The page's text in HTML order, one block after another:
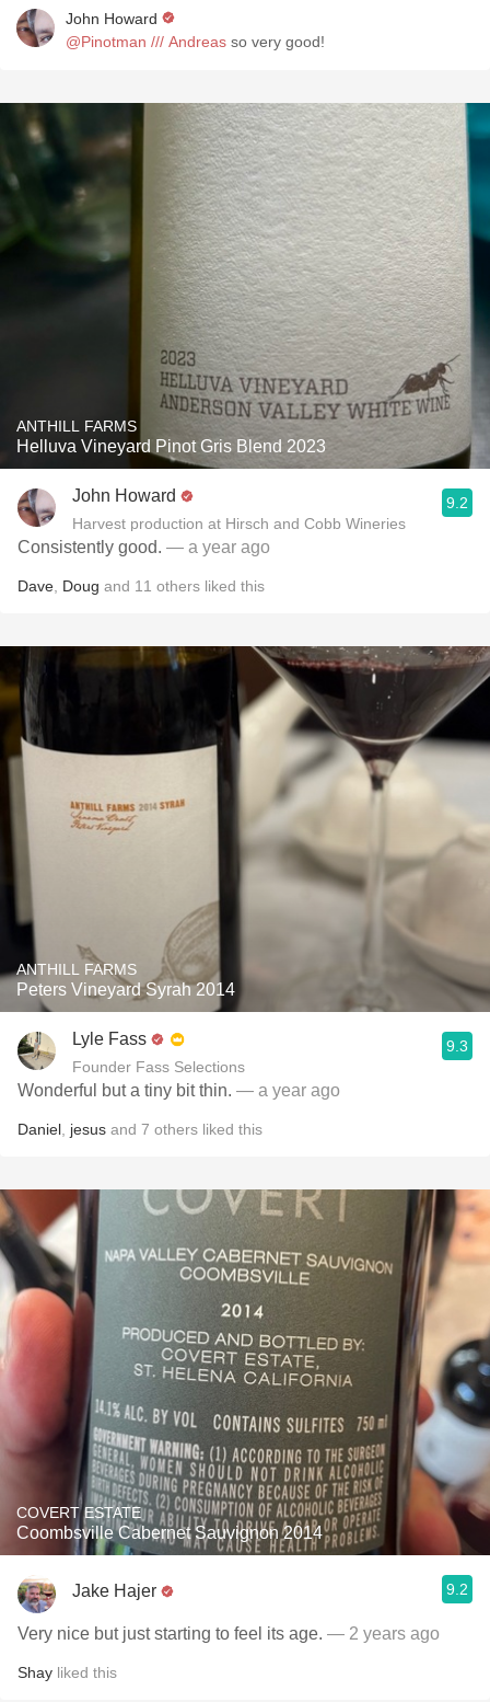
John Howard
@Pinotman /// Andreas so very good!
ANTHILL FARMS
Helluva Vineyard Pinot Gris Blend 2023
John Howard
Harvest production at Hirsch and Cobb Wineries
9.2
Consistently good. — a year ago
Dave Doug and 11 others liked this
ANTHILL FARMS
Peters Vineyard Syrah 2014
Lyle Fass
Founder Fass Selections
9.3
Wonderful but a tiny bit thin. — a year ago
Daniel jesus and 7 others liked this
COVERT ESTATE
Coombsville Cabernet Sauvignon 2014
Jake Hajer 9.2
Very nice but just starting to feel its age. — 2 years ago
Shay liked this